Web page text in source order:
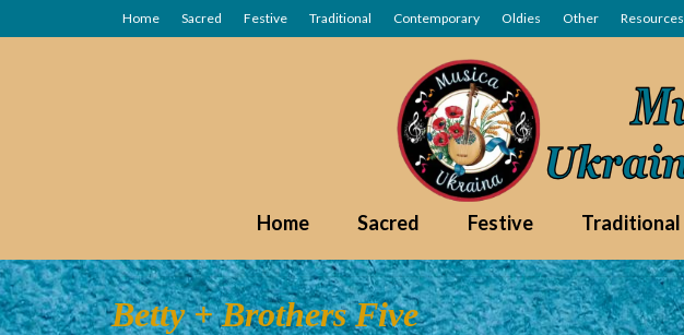
Home Sacred Festive Traditional Contemporary Oldies Other Resources
Home Sacred Festive Traditional
Betty + Brothers Five